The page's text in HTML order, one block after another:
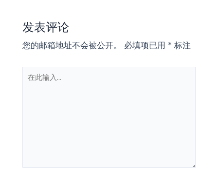
发表评论
您的邮箱地址不会被公开。 必填项已用 * 标注
在